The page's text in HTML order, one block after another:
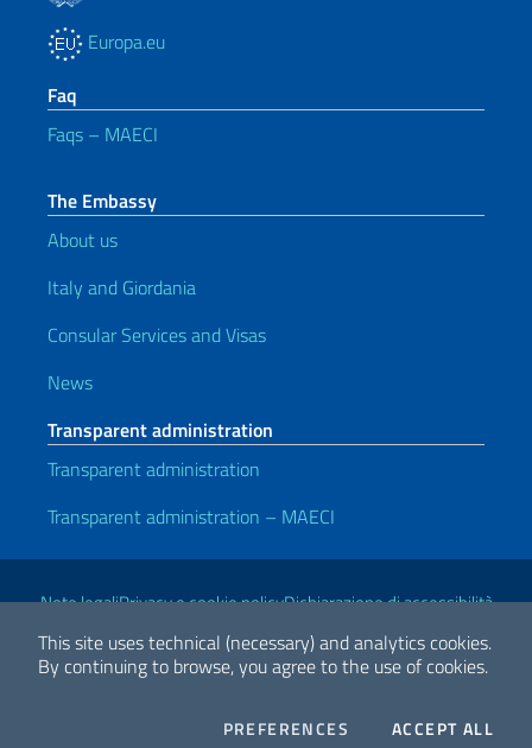
This site uses technical (necessary) and analytics cookies.
By continuing to browse, you agree to the use of cookies.
PREFERENCES COOKIESACCEPT ALL
Europa.eu
Faq
Faqs – MAECI
The Embassy
About us
Italy and Giordania
Consular Services and Visas
News
Transparent administration
Transparent administration
Transparent administration – MAECI
Useful links
Note legaliPrivacy e cookie policyDichiarazione di accessibilità